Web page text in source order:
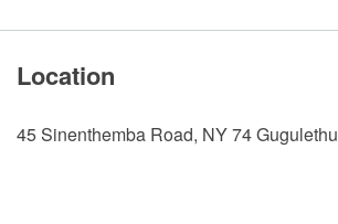
Location
45 Sinenthemba Road, NY 74 Gugulethu